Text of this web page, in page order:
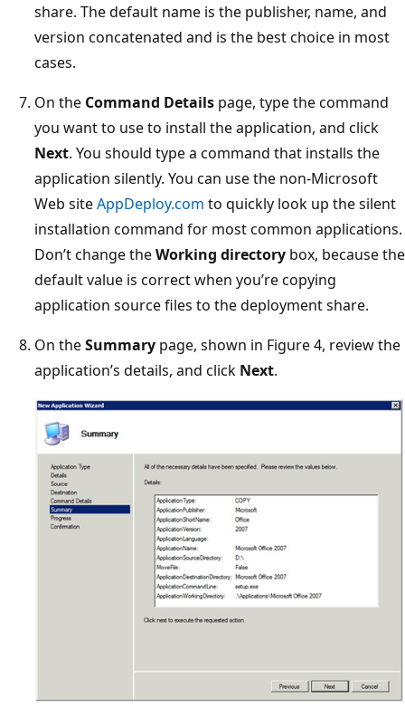
share. The default name is the publisher, name, and
version concatenated and is the best choice in most
cases.
On the Command Details page, type the command
you want to use to install the application, and click
Next. You should type a command that installs the
application silently. You can use the non-Microsoft
Web siteAppDeploy.com to quickly look up the silent
installation command for most common applications.
Don’t change theWorking directory box, because the
default value is correct when you’re copying
application source files to the deployment share.
On theSummary page, shown in Figure 4, review the
application’s details, and click Next.